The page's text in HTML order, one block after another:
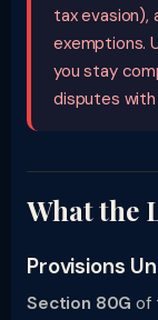
tax evasion),
exemptions.
you stay
disputes
What the
Provisions
Section 80G of